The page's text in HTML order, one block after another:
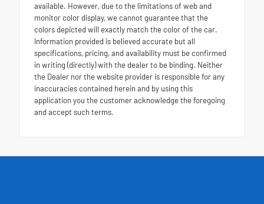
available. However, due to the limitations of web and
monitor color display, we cannot guarantee that the
colors depicted will exactly match the color of the car.
Information provided is believed accurate but all
specifications, pricing, and availability must be confirmed
in writing (directly) with the dealer to be binding. Neither
the Dealer nor the website provider is responsible for any
inaccuracies contained herein and by using this
application you the customer acknowledge the foregoing
and accept such terms.